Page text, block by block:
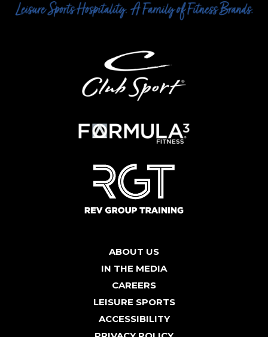
ABOUT US
IN THE MEDIA
CAREERS
LEISURE SPORTS
ACCESSIBILITY